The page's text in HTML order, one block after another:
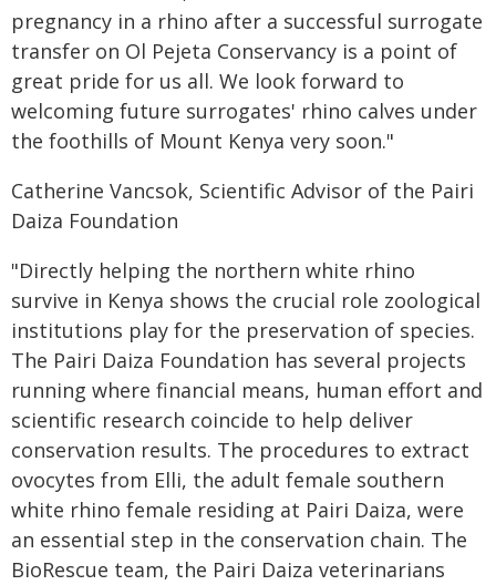
pregnancy in a rhino after a successful surrogate
transfer on Ol Pejeta Conservancy is a point of
great pride for us all. We look forward to
welcoming future surrogates' rhino calves under
the foothills of Mount Kenya very soon."
Catherine Vancsok, Scientific Advisor of the Pairi
Daiza Foundation
"Directly helping the northern white rhino
survive in Kenya shows the crucial role zoological
institutions play for the preservation of species.
The Pairi Daiza Foundation has several projects
running where financial means, human effort and
scientific research coincide to help deliver
conservation results. The procedures to extract
ovocytes from Elli, the adult female southern
white rhino female residing at Pairi Daiza, were
an essential step in the conservation chain. The
BioRescue team, the Pairi Daiza veterinarians